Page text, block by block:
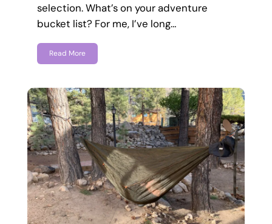
selection. What’s on your adventure
bucket list? For me, I’ve long…
Read More